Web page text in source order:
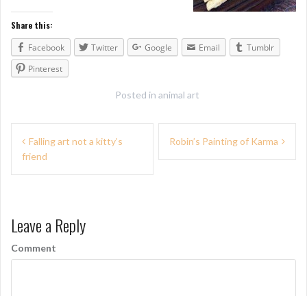
Share this:
Facebook
Twitter Google Email
Tumblr
Pinterest
Posted in animal art
t
n
a
Falling art not a kitty’s
friend
Robin’s Painting of Karma
Leave a Reply
Comment